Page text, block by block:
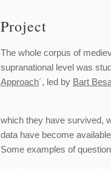
Project
The whole corpus of
supranational level was
Approach´, led by Bart
which they have survived,
data have become
Some examples of